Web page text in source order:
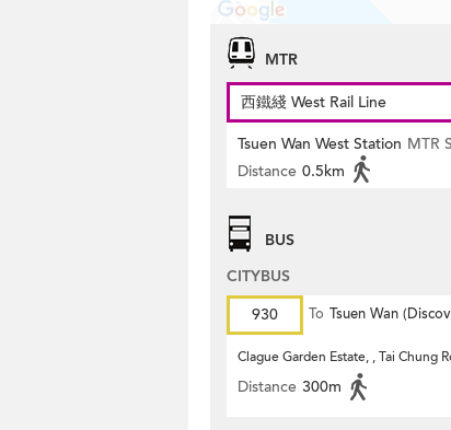
MTR
西鐵綫 West Rail Line
Tsuen Wan West Station MTR
Distance 0.5km
BUS
CITYBUS
930
To Tsuen Wan
Clague Garden Estate, , Tai Chung
Distance 300m